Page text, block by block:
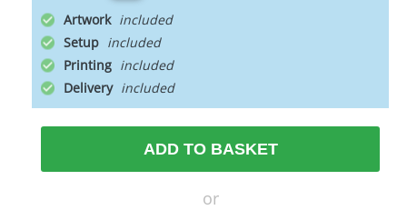
Artwork
Setup
Printing
Delivery
ADD TO BASKET
or